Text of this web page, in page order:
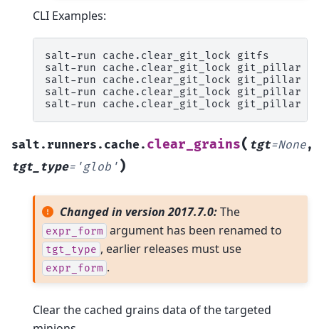
CLI Examples:
salt-run cache.clear_git_lock
gitfs
salt-run
cache.clear_git_lock
git_pillar
salt-run
cache.clear_git_lock git_pillar
salt-run
cache.clear_git_lock git_pillar
salt-run
cache.clear_git_lock git_pillar
salt.runners.cache. clear_grains( tgt=None,
tgt_type= 'glob' )
Changed in version 2017.7.0:The
expr_form argument has been renamed to
tgt_type , earlier releases must use
expr_form .
Clear the cached grains data of the targeted